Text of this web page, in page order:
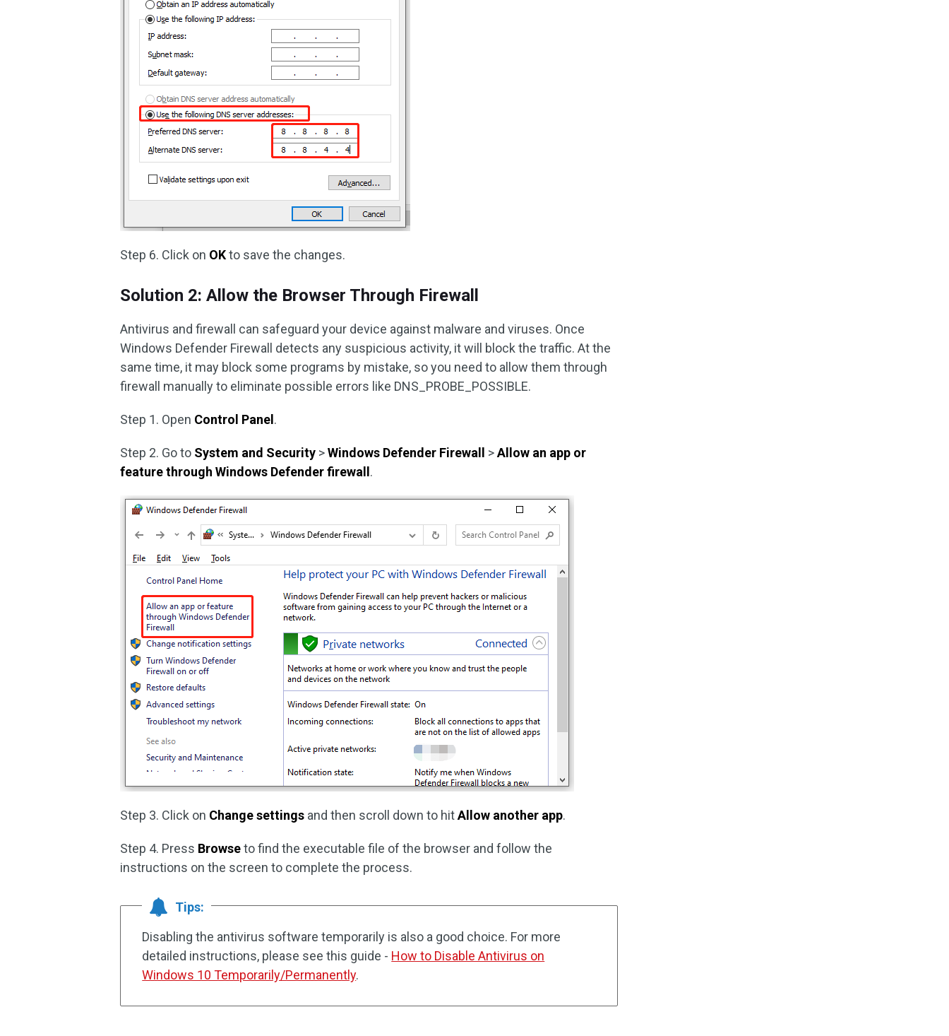
Step 6. Click on OKto save the changes.
Solution 2: Allow the Browser Through Firewall
Antivirus and firewall can safeguard your device against malware and viruses. Once
Windows Defender Firewall detects any suspicious activity, it will block the traffic. At the
same time, it may block some programs by mistake, so you need to allow them through
firewall manually to eliminate possible errors like DNS_PROBE_POSSIBLE.
Step 1. Open Control Panel .
Step 2. Go to System and Security >Windows Defender Firewall >Allow an app or
feature through Windows Defender firewall .
Step 3. Click on Change settings and then scroll down to hitAllow another app.
Step 4. Press Browseto find the executable file of the browser and follow the
instructions on the screen to complete the process.
Tips:
Disabling the antivirus software temporarily is also a good choice. For more
detailed instructions, please see this guide - How to Disable Antivirus on
Windows 10 Temporarily/Permanently.